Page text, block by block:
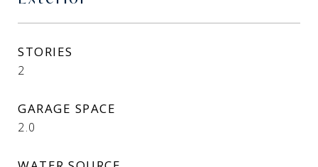
STORIES
2
GARAGE SPACE
2.0